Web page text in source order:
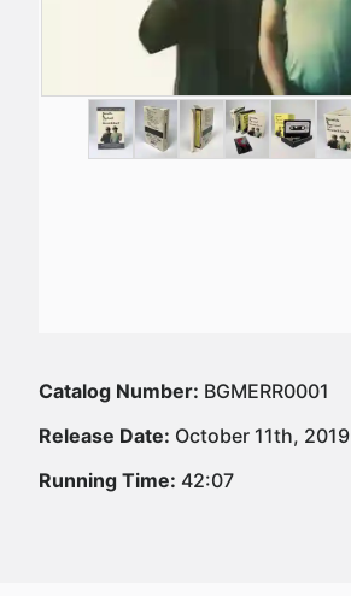
Catalog Number: BGMERR0001
Release Date: October 11th, 2019
Running Time: 42:07